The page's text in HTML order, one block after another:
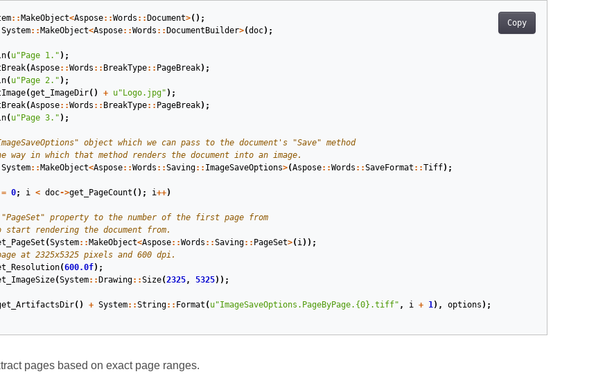
Copy
:: MakeObject<Aspose::Words :: Document>();
System:: MakeObject<Aspose::Words :: DocumentBuilder>(doc);
( u"Page 1." );
(Aspose::Words :: BreakType:: PageBreak);
( u"Page 2." );
(get_ImageDir() + u"Logo.jpg" );
(Aspose::Words :: BreakType:: PageBreak);
( u"Page 3." );
System:: MakeObject<Aspose::Words ::Saving:: ImageSaveOptions>(Aspose::Words ::SaveFormat ::Tiff);
= 0; i < doc->get_PageCount (); i++)
(System:: MakeObject<Aspose::Words ::Saving:: PageSet>( i));
(600.0f);
(System:: Drawing::Size(2325, 5325));
() + System::String:: Format ( u"ImageSaveOptions.PageByPage.{0}.tiff" , i + 1), options );
pages based on exact page ranges.